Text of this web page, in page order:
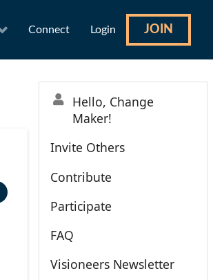
Connect Login JOIN
Hello, Change
Maker!
Invite Others
Contribute
Participate
FAQ
Visioneers Newsletter